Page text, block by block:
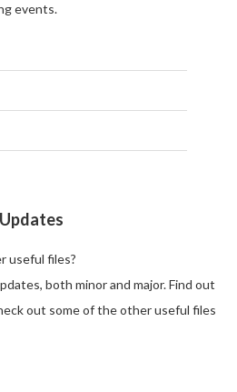
events.
useful files?
both minor and major. Find out
out some of the other useful files